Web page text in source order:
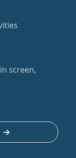
screen,